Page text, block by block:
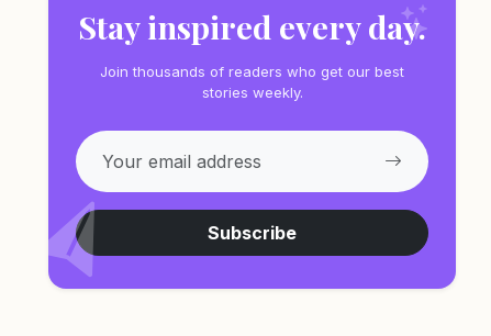
Stay inspired every day.
Join thousands of readers who get our best
stories weekly.
Subscribe